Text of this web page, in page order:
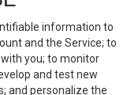
information to
and the Service; to
you; to monitor
and test new
and personalize the